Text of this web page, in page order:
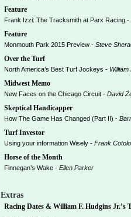
Feature
Frank Izzi: The Tracksmith at Parx Racing -
Feature
Monmouth Park 2015 Preview - Steve
Over the Turf
North America’s Best Turf Jockeys -
Midwest Memo
New Faces on the Chicago Circuit - David
Skeptical Handicapper
How The Game Has Changed (Part II) -
Turf Investor
Using your information Wisely - Frank Cotolo
Horse of the Month
Finnegan’s Wake - Ellen Parker
Extras
Racing Dates & William F. Hudgins Jr.’s